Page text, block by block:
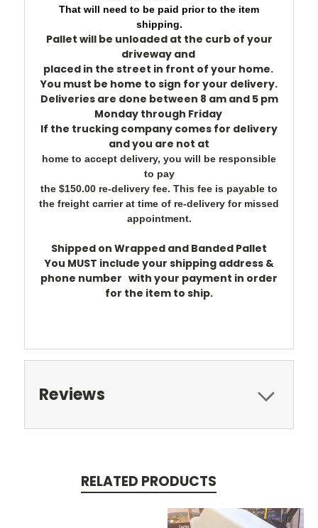
That will need to be paid prior to the item
shipping.
Pallet will be unloaded at the curb of your
driveway and
placed in the street in front of your home.
You must be home to sign for your delivery.
Deliveries are done between 8 am and 5 pm
Mondaythrough Friday
If the trucking company comes for delivery
and you are not at
home to accept delivery, you will be responsible
to pay
the $150.00 re-delivery fee. This fee is payable to
the freight carrier at time of re-delivery for missed
appointment.
Shipped on Wrapped and Banded Pallet
You MUST include your shipping address &
phone number with your payment in order
for the item to ship.
Reviews
RELATED PRODUCTS